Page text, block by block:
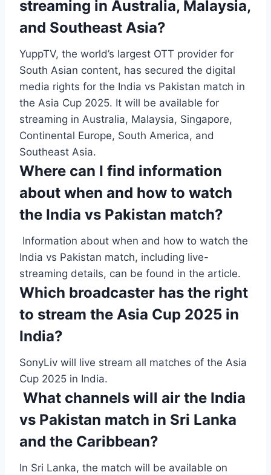
streaming in Australia, Malaysia,
and Southeast Asia?
YuppTV, the world’s largest OTT provider for
South Asian content, has secured the digital
media rights for the India vs Pakistan match in
the Asia Cup 2025. It will be available for
streaming in Australia, Malaysia, Singapore,
Continental Europe, South America, and
Southeast Asia.
Where can I find information
about when and how to watch
the India vs Pakistan match?
Information about when and how to watch the
India vs Pakistan match, including live-
streaming details, can be found in the article.
Which broadcaster has the right
to stream the Asia Cup 2025 in
India?
SonyLiv will live stream all matches of the Asia
Cup 2025 in India.
What channels will air the India
vs Pakistan match in Sri Lanka
and the Caribbean?
In Sri Lanka, the match will be available on